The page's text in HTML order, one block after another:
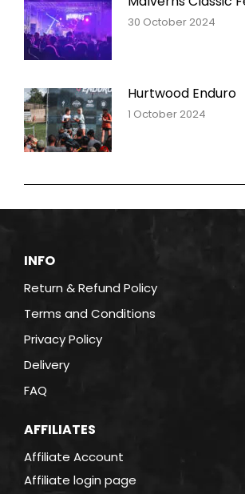
30 October 2024
Hurtwood Enduro
1 October 2024
INFO
Return & Refund Policy
Terms and Conditions
Privacy Policy
Delivery
FAQ
AFFILIATES
Affiliate Account
Affiliate login page